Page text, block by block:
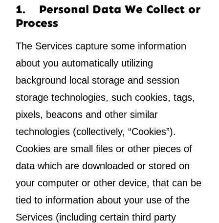
1. Personal Data We Collect or
Process
The Services capture some information
about you automatically utilizing
background local storage and session
storage technologies, such cookies, tags,
pixels, beacons and other similar
technologies (collectively, “Cookies”).
Cookies are small files or other pieces of
data which are downloaded or stored on
your computer or other device, that can be
tied to information about your use of the
Services (including certain third party